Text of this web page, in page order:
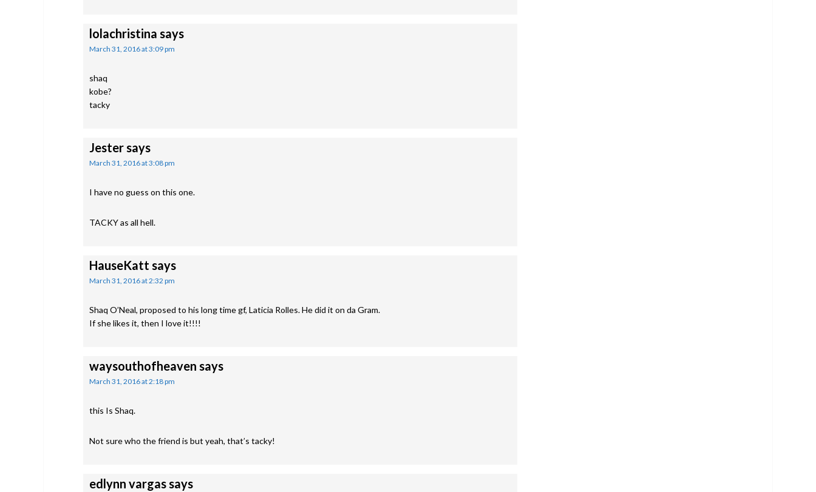
lolachristina says
March 31, 2016 at 3:09 pm
shaq
kobe?
tacky
Jestersays
March 31, 2016 at 3:08 pm
I have no guess on this one.
TACKY as all hell.
HauseKatt says
March 31, 2016 at 2:32 pm
Shaq O’Neal, proposed to his long time gf, Laticia Rolles. He did it on da Gram.
If she likes it, then I love it!!!!
waysouthofheaven says
March 31, 2016 at 2:18 pm
this Is Shaq.
Not sure who the friend is but yeah, that’s tacky!
edlynn vargassays